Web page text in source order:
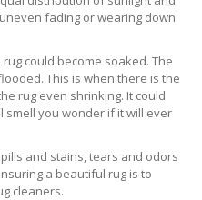
fading or wearing down
could become soaked. The
This is when there is the
rug even shrinking. It could
smell you wonder if it will ever
and stains, tears and odors
a beautiful rug is to
cleaners.